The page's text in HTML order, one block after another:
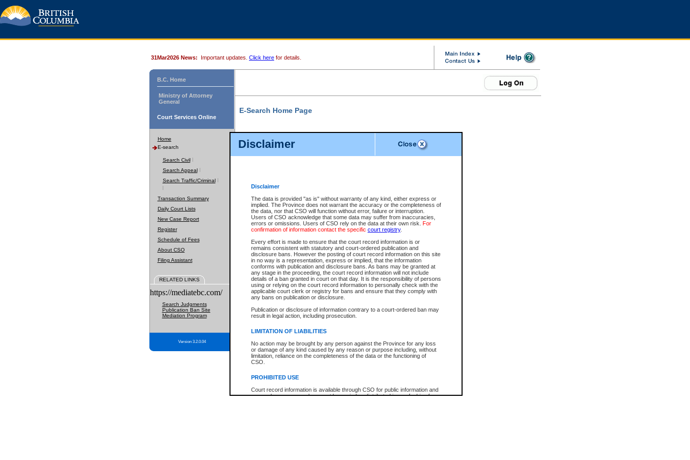
Disclaimer
Disclaimer
The data is provided "as is" without warranty of any kind, either express or
implied. The Province does not warrant the accuracy or the completeness of
the data, nor that CSO will function without error, failure or interruption.
Users of CSO acknowledge that some data may suffer from inaccuracies,
errors or omissions. Users of CSO rely on the data at their own risk. For
confirmation of information contact the specific court registry.
Every effort is made to ensure that the court record information is or
remains consistent with statutory and court-ordered publication and
disclosure bans. However the posting of court record information on this site
in no way is a representation, express or implied, that the information
conforms with publication and disclosure bans. As bans may be granted at
any stage in the proceeding, the court record information will not include
details of a ban granted in court on that day. It is the responsibility of persons
using or relying on the court record information to personally check with the
applicable court clerk or registry for bans and ensure that they comply with
any bans on publication or disclosure.
Publication or disclosure of information contrary to a court-ordered ban may
result in legal action, including prosecution.
LIMITATION OF LIABILITIES
No action may be brought by any person against the Province for any loss
or damage of any kind caused by any reason or purpose including, without
limitation, reliance on the completeness of the data or the functioning of
CSO.
PROHIBITED USE
Court record information is available through CSO for public information and
research purposes and may not be copied or distributed in any fashion for
31Mar2026 News: Important updates. Click here for details.
B.C. Home
Ministry of Attorney
General
Court Services Online
Home
E-search
Search Civil
Search Appeal
Search Traffic/Criminal
Transaction Summary
Daily Court Lists
New Case Report
Register
Schedule of Fees
About CSO
Filing Assistant
RELATED LINKS
https://mediatebc.com/
Search Judgments
Publication Ban Site
Mediation Program
Version 3.2.0.04
E-Search Home Page
File Number
Date Range
Search Traffic/Criminal By:
Participant Name
File Number
Agency
You Can Also:
View Search Tips